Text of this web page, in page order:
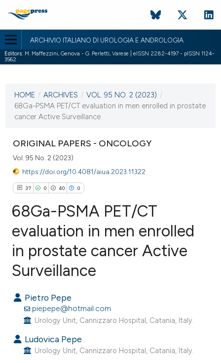
ARCHIVIO ITALIANO DI UROLOGIA E ANDROLOGIA
Editors: M. Maffezzini, Genova - G. Perletti, Varese | eISSN 2282-4197 - pISSN 1124-
3562
VOL. 95 NO. 2 (2023)
14 June 2023
HOME / ARCHIVES / VOL. 95 NO. 2 (2023) /
68Ga-PSMA PET/CT evaluation in men enrolled in prostate
cancer Active Surveillance
ORIGINAL PAPERS - ONCOLOGY
Vol. 95 No. 2 (2023)
https://doi.org/10.4081/aiua.2023.11322
37 0 40 0
37
0
Citing Publications
Supporting
Contrasting
how this article has been
68Ga-PSMA PET/CT
evaluation in men enrolled
in prostate cancer Active
Surveillance
Pietro Pepe
piepepe@hotmail.com
Urology Unit, Cannizzaro Hospital, Catania, Italy.
Ludovica Pepe
Urology Unit, Cannizzaro Hospital, Catania, Italy.